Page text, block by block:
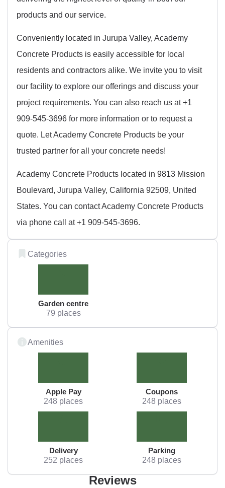
products and our service.
Conveniently located in Jurupa Valley, Academy
Concrete Products is easily accessible for local
residents and contractors alike. We invite you to visit
our facility to explore our offerings and discuss your
project requirements. You can also reach us at +1
909-545-3696 for more information or to request a
quote. Let Academy Concrete Products be your
trusted partner for all your concrete needs!
Academy Concrete Products located in 9813 Mission
Boulevard, Jurupa Valley, California 92509, United
States. You can contact Academy Concrete Products
via phone call at +1 909-545-3696.
Categories
Garden centre
79 places
Amenities
Apple Pay
248 places
Coupons
248 places
Delivery
252 places
Parking
248 places
Reviews